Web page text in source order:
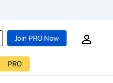
Join PRO Now
PRO